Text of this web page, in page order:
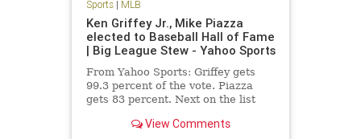
Sports| MLB
Ken Griffey Jr., Mike Piazza
elected to Baseball Hall of Fame
| Big League Stew - Yahoo Sports
From Yahoo Sports: Griffey gets
99.3 percent of the vote. Piazza
gets 83 percent. Next on the list
and Tim Raines at 69.8 percent.
View Comments